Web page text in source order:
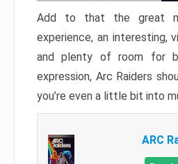
Add to that the great
experience, an interesting,
and plenty of room for
expression, Arc Raiders
you’re even a little bit into
ARC